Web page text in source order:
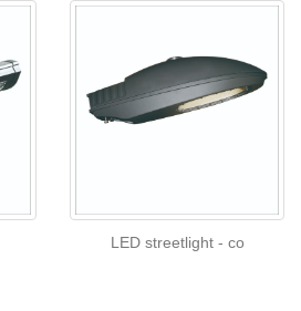
LED streetlight - co